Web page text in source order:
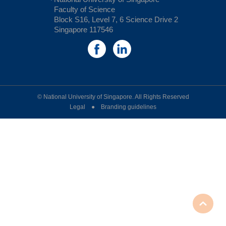
Faculty of Science
Block S16, Level 7, 6 Science Drive 2
Singapore 117546
© National University of Singapore. All Rights Reserved
Legal ● Branding guidelines